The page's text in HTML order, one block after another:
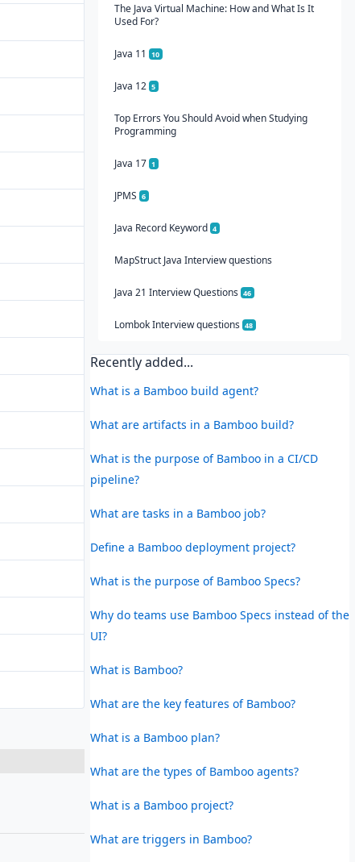
The Java Virtual Machine: How and What Is It
Used For?
Java 11 10
Java 12 5
Top Errors You Should Avoid when Studying
Programming
Java 17 1
JPMS 6
Java Record Keyword 4
MapStruct Java Interview questions
Java 21 Interview Questions 46
Lombok Interview questions 48
Recently added...
What is a Bamboo build agent?
What are artifacts in a Bamboo build?
What is the purpose of Bamboo in a CI/CD
pipeline?
What are tasks in a Bamboo job?
Define a Bamboo deployment project?
What is the purpose of Bamboo Specs?
Why do teams use Bamboo Specs instead of the
UI?
What is Bamboo?
What are the key features of Bamboo?
What is a Bamboo plan?
What are the types of Bamboo agents?
What is a Bamboo project?
What are triggers in Bamboo?